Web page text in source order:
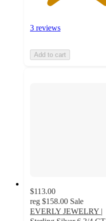
3 reviews
Add to cart
$113.00
reg $158.00 Sale
EVERLY JEWELRY |